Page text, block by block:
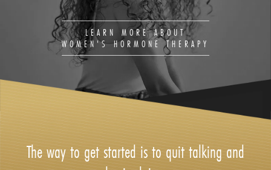
LEARN MORE ABOUT
WOMEN'S HORMONE THERAPY
The way to get started is to quit talking and